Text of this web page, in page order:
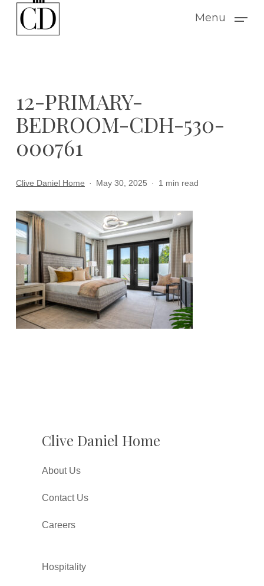
Menu
12-PRIMARY-
BEDROOM-CDH-530-
000761
Clive Daniel Home May 30, 2025 1 min read
Clive Daniel Home
About Us
Contact Us
Careers
Hospitality